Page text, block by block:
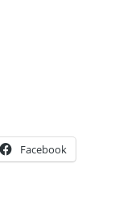
Facebook